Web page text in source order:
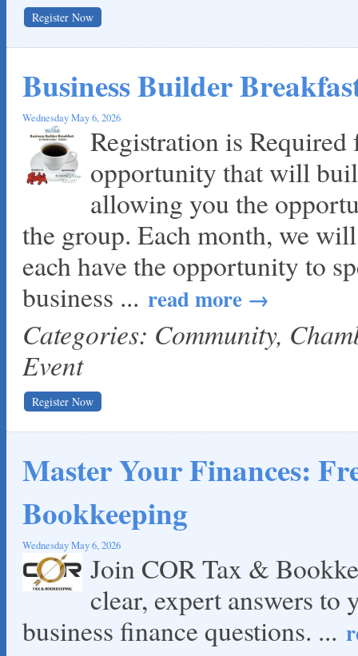
Register Now
Business Builder
Wednesday May 6, 2026
Registration is
opportunity that will
allowing you the
the group. Each month, we
each have the opportunity to
business ... read more
Categories: Community,
Event
Register Now
Master Your Finances:
Bookkeeping
Wednesday May 6, 2026
Join COR Tax &
clear, expert answers to
business finance questions. ...